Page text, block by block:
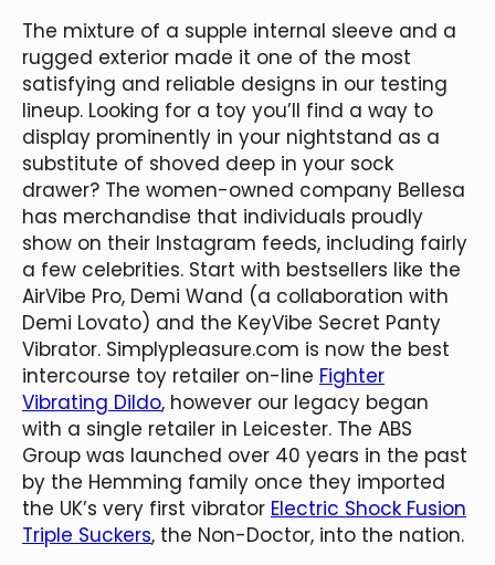
The mixture of a supple internal sleeve and a
rugged exterior made it one of the most
satisfying and reliable designs in our testing
lineup. Looking for a toy you’ll find a way to
display prominently in your nightstand as a
substitute of shoved deep in your sock
drawer? The women-owned company Bellesa
has merchandise that individuals proudly
show on their Instagram feeds, including fairly
a few celebrities. Start with bestsellers like the
AirVibe Pro, Demi Wand (a collaboration with
Demi Lovato) and the KeyVibe Secret Panty
Vibrator. Simplypleasure.com is now the best
intercourse toy retailer on-line Fighter
Vibrating Dildo, however our legacy began
with a single retailer in Leicester. The ABS
Group was launched over 40 years in the past
by the Hemming family once they imported
the UK’s very first vibrator Electric Shock Fusion
Triple Suckers, the Non-Doctor, into the nation.